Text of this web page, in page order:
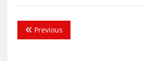
Previous